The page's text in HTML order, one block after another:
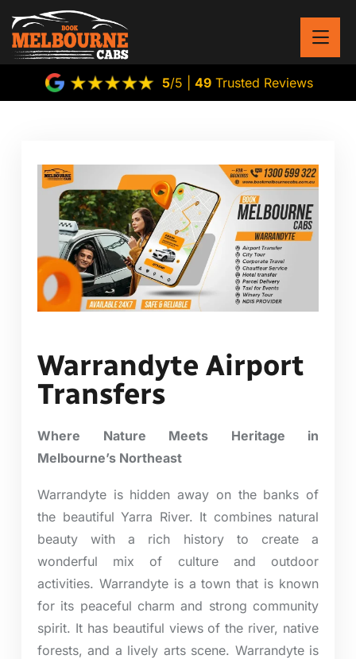
5/5 | 49 Trusted Reviews
Warrandyte Airport
Transfers
Where Nature Meets Heritage in
Melbourne’s Northeast
Warrandyte is hidden away on the banks of
the beautiful Yarra River. It combines natural
beauty with a rich history to create a
wonderful mix of culture and outdoor
activities. Warrandyte is a town that is known
for its peaceful charm and strong community
spirit. It has beautiful views of the river, native
forests, and a lively arts scene. Warrandyte is